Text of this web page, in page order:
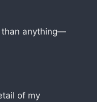
than anything—
of my